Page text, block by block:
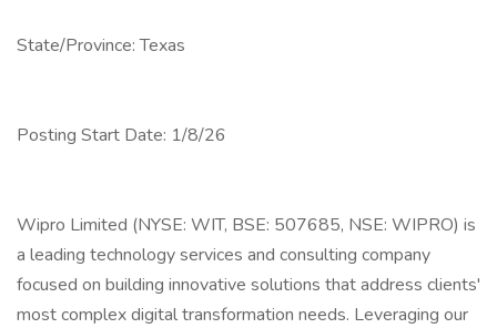
State/Province: Texas
Posting Start Date: 1/8/26
Wipro Limited (NYSE: WIT, BSE: 507685, NSE: WIPRO) is
a leading technology services and consulting company
focused on building innovative solutions that address clients'
most complex digital transformation needs. Leveraging our